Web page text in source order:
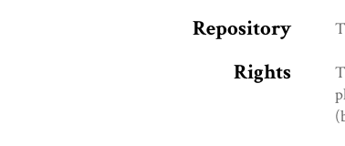
Repository
Rights